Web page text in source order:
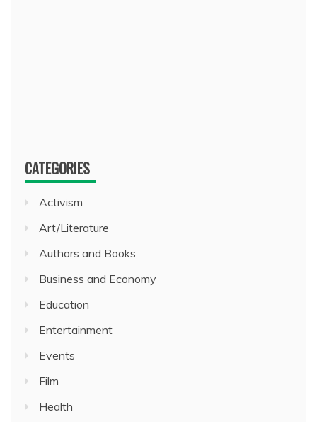
CATEGORIES
Activism
Art/Literature
Authors and Books
Business and Economy
Education
Entertainment
Events
Film
Health